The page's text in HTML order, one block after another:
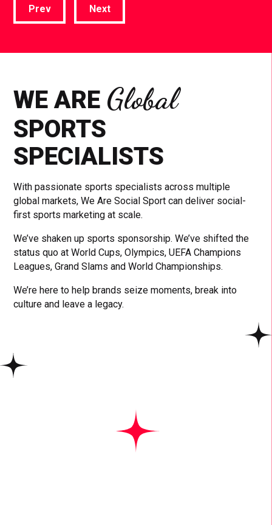
Prev Next
WE ARE Global
SPORTS
SPECIALISTS
With passionate sports specialists across multiple
global markets, We Are Social Sport can deliver social-
first sports marketing at scale.
We’ve shaken up sports sponsorship. We’ve shifted the
status quo at World Cups, Olympics, UEFA Champions
Leagues, Grand Slams and World Championships.
We’re here to help brands seize moments, break into
culture and leave a legacy.